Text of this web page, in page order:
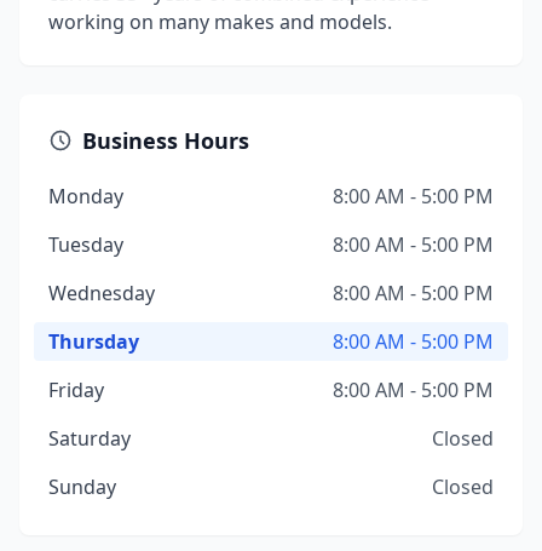
working on many makes and models.
Business Hours
Monday
8:00 AM - 5:00 PM
Tuesday
8:00 AM - 5:00 PM
Wednesday
8:00 AM - 5:00 PM
Thursday
8:00 AM - 5:00 PM
Friday
8:00 AM - 5:00 PM
Saturday
Closed
Sunday
Closed